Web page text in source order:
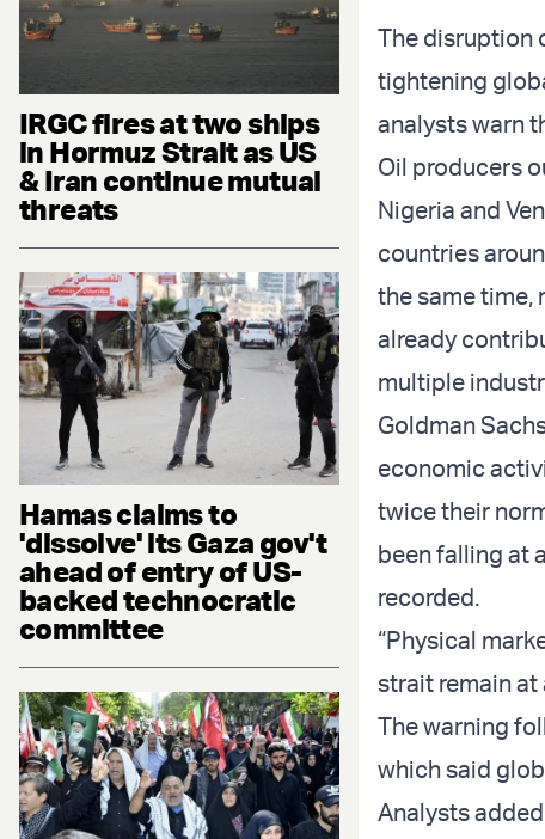
IRGC fires at two ships
in Hormuz Strait as US
& Iran continue mutual
threats
Hamas claims to
'dissolve' its Gaza gov't
ahead of entry of US-
backed technocratic
committee
The disruption
tightening
analysts warn
Oil producers
Nigeria and
countries
the same time,
already
multiple
Goldman
economic
twice their
been falling at
recorded.
“Physical
strait remain at
The warning
which said
Analysts